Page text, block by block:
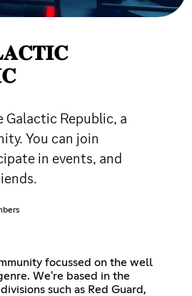
Galactic Republic, a
You can join
in events, and
focussed on the well
We're based in the
such as Red Guard,